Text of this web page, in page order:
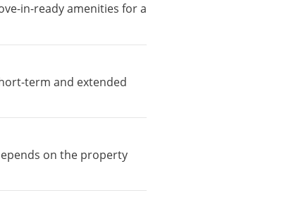
in-ready amenities for a
term and extended
on the property